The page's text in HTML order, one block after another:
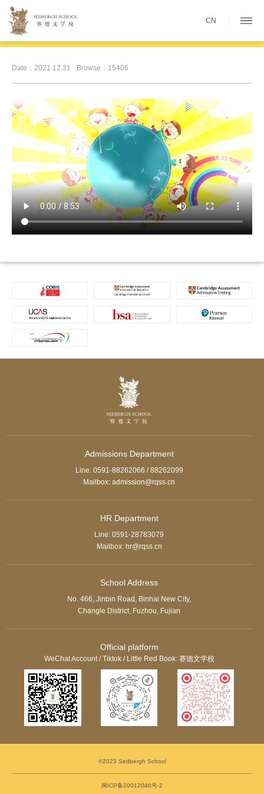
CN
Date：2021.12.31 Browse：15406
Admissions Department
Line: 0591-88262066 / 88262099
Mailbox: admission@rqss.cn
HR Department
Line: 0591-28783079
Mailbox: hr@rqss.cn
School Address
No. 466, Jinbin Road, Binhai New City,
Changle District, Fuzhou, Fujian
Official platform
WeChat Account / Tiktok / Little Red Book: 赛德文学校
©2023 Sedbergh School
闽ICP备20012046号-2